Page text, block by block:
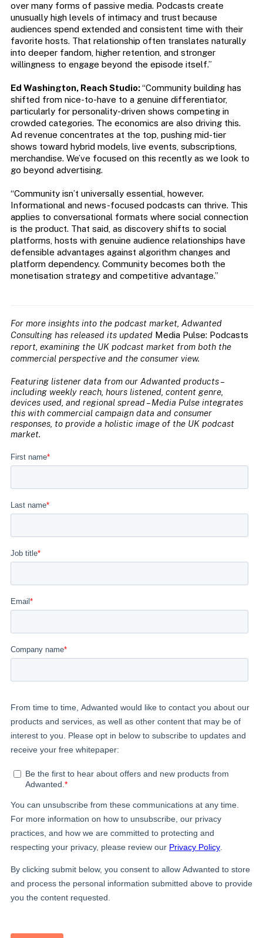
over many forms of passive media. Podcasts create
unusually high levels of intimacy and trust because
audiences spend extended and consistent time with their
favorite hosts. That relationship often translates naturally
into deeper fandom, higher retention, and stronger
willingness to engage beyond the episode itself.”
Ed Washington, Reach Studio:“Community building has
shifted from nice-to-have to a genuine differentiator,
particularly for personality-driven shows competing in
crowded categories. The economics are also driving this.
Ad revenue concentrates at the top, pushing mid-tier
shows toward hybrid models, live events, subscriptions,
merchandise. We’ve focused on this recently as we look to
go beyond advertising.
“Community isn’t universally essential, however.
Informational and news-focused podcasts can thrive. This
applies to conversational formats where social connection
is the product. That said, as discovery shifts to social
platforms, hosts with genuine audience relationships have
defensible advantages against algorithm changes and
platform dependency. Community becomes both the
monetisation strategy and competitive advantage.”
For more insights into the podcast market, Adwanted
Consulting has released its updated Media Pulse: Podcasts
report, examining the UK podcast market from both the
commercial perspective and the consumer view.
Featuring listener data from our Adwanted products –
including weekly reach, hours listened, content genre,
devices used, and regional spread – Media Pulse integrates
this with commercial campaign data and consumer
responses, to provide a holistic image of the UK podcast
market.